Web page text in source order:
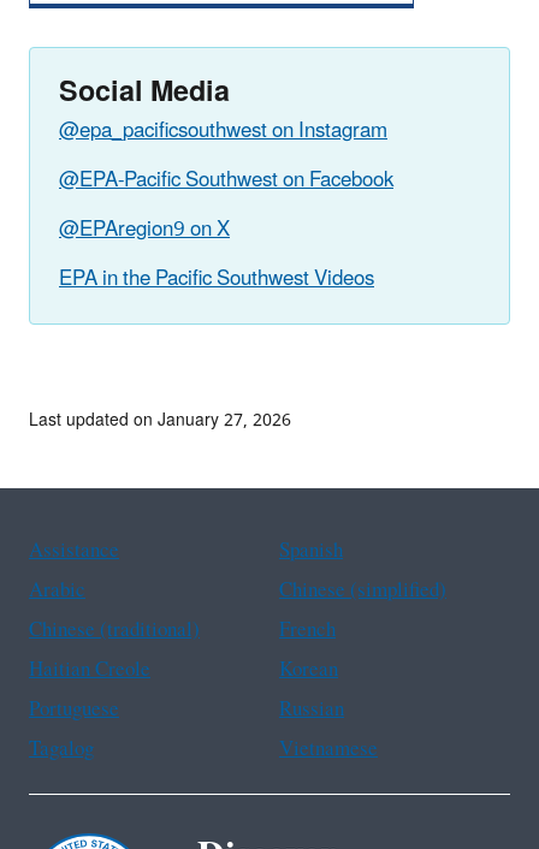
Social Media
@epa_pacificsouthwest on Instagram
@EPA-Pacific Southwest on Facebook
@EPAregion9 on X
EPA in the Pacific Southwest Videos
Last updated on January 27, 2026
Assistance
Spanish
Arabic
Chinese (simplified)
Chinese (traditional)
French
Haitian Creole
Korean
Portuguese
Russian
Tagalog
Vietnamese